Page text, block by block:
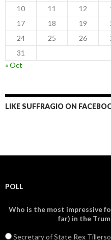
10
11 12
17
18 19
24
25 26
31
« Oct
LIKE SUFFRAGIO ON
POLL
Who is the most impressive
far) in the
Secretary of State Rex